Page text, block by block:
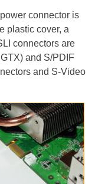
connector is
plastic cover, a
connectors are
and S/PDIF
and S-Video